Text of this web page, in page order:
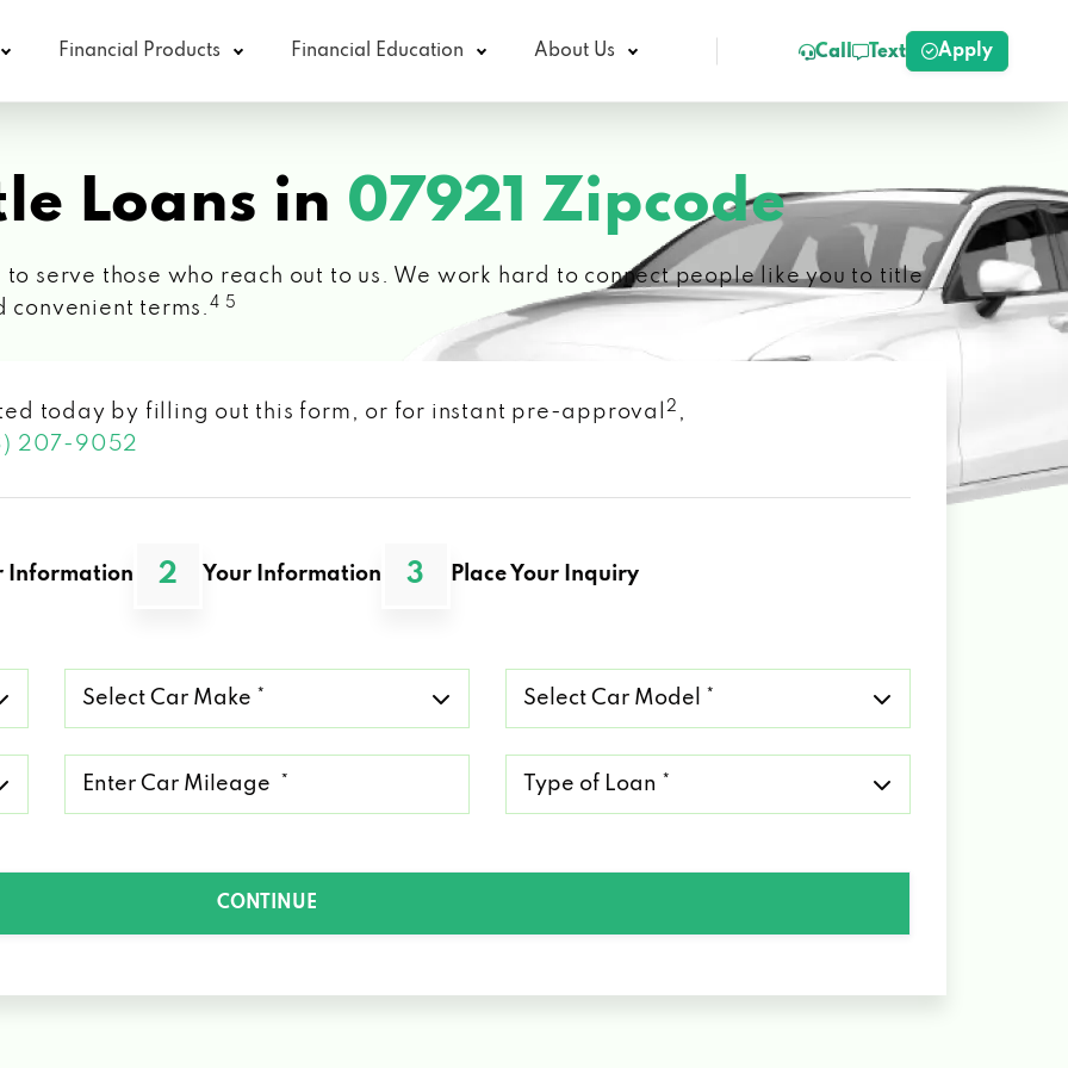
Financial Products Financial Education About Us Call Text Apply
Loans in 07921 Zipcode
to serve those who reach out to us. We work hard to connect people like you to title
convenient terms. 4 5
today by filling out this form, or for instant pre-approval 2 ,
207-9052
Information 2 Your Information 3 Place Your Inquiry
Car
Make
Car
Model
Loan
CONTINUE